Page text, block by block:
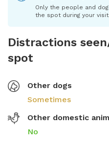
Only the people and
the spot during your visit.
Distractions
spot
Other dogs
Sometimes
Other domestic
No